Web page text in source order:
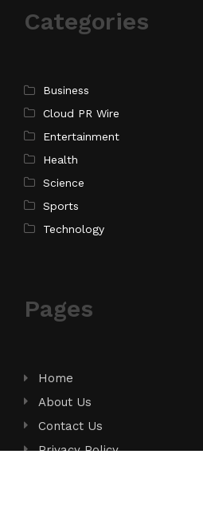
Categories
Business
Cloud PR Wire
Entertainment
Health
Science
Sports
Technology
Pages
Home
About Us
Contact Us
Privacy Policy